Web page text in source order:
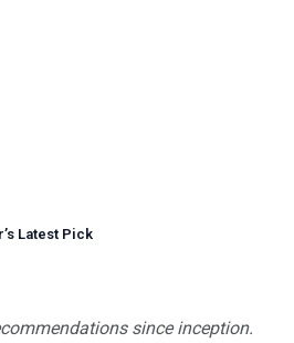
’s Latest Pick
since inception.